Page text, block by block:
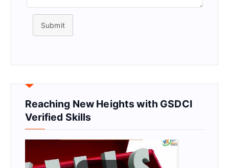
Submit
Reaching New Heights with GSDCI
Verified Skills